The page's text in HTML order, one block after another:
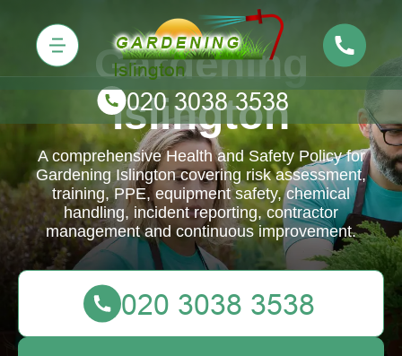
Gardening
Islington
A comprehensive Health and Safety Policy for
Gardening Islington covering risk assessment,
training, PPE, equipment safety, chemical
handling, incident reporting, contractor
management and continuous improvement.